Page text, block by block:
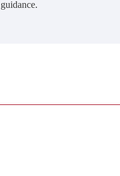
guidance.